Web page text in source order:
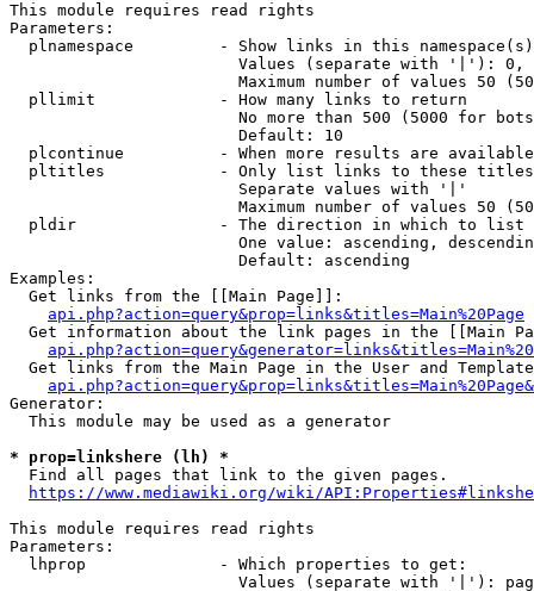
This module requires read rights
Parameters:
plnamespace         - Show links in this
Values (separate with '|'):
Maximum number of values 50
  pllimit             - How many links to return
No more than 500 (5000 for
                        Default: 10
plcontinue          - When more results are
pltitles            - Only list links to these
                        Separate values with '|'
Maximum number of values 50
  pldir               - The direction in which to list
One value: ascending,
                        Default: ascending
Examples:
  Get links from the [[Main Page]]:
api.php?action=query&prop=links&titles=Main%20Page
Get information about the link pages in the [[Main
Get links from the Main Page in the User and
Generator:
  This module may be used as a generator
* prop=linkshere (lh) *
  Find all pages that link to the given pages.
https://www.mediawiki.org/wiki/
This module requires read rights
Parameters:
  lhprop              - Which properties to get:
Values (separate with '|'):